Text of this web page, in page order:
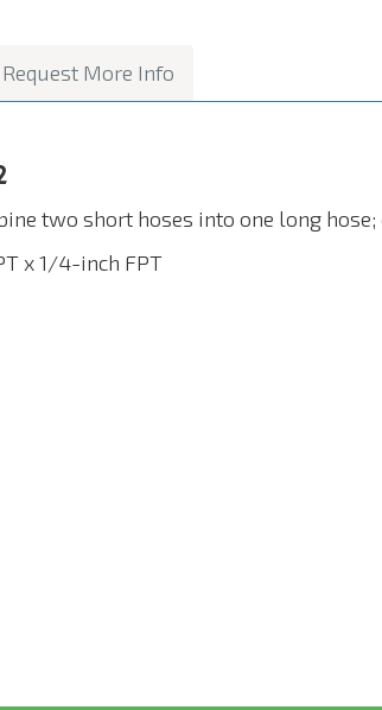
Request More Info
two short hoses into one long
x 1/4-inch FPT